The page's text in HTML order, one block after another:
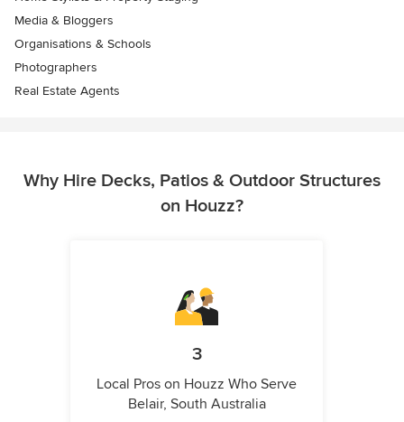
Media & Bloggers
Organisations & Schools
Photographers
Real Estate Agents
Why Hire Decks, Patios & Outdoor Structures
on Houzz?
3
Local Pros on Houzz Who Serve
Belair, South Australia